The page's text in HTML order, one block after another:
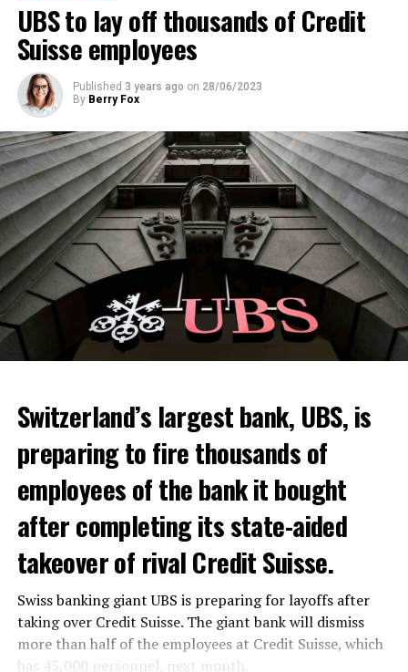
Among other things, the government wants to develop
state-controlled supply chains and control cannabis
sales.
Justice Secretary Sam Tanson said the drug policy of the
past fifty years was a “failure”. Althoughweedwas
banned, it was widely used.
Public use and possession remain
UBS to lay off thousands of Credit
Suisse employees
Published 3 years ago on 28/06/2023
By Berry Fox
Switzerland’s largest bank, UBS, is
preparing to fire thousands of
employees of the bank it bought
after completing its state-aided
takeover of rival Credit Suisse.
Swiss banking giant UBS is preparing for layoffs after
taking over Credit Suisse. The giant bank will dismiss
more than half of the employees at Credit Suisse, which
has 45,000 personnel, next month.